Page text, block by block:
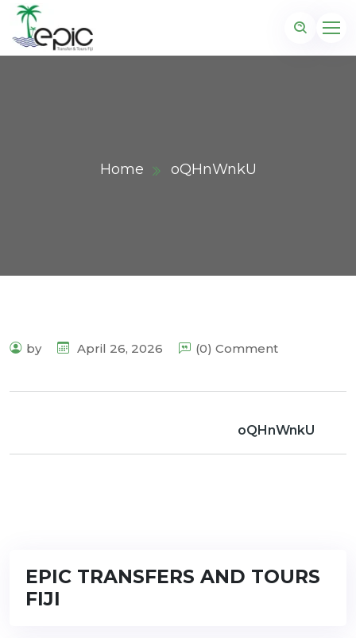
Home oQHnWnkU
by April 26, 2026 (0) Comment
oQHnWnkU
EPIC TRANSFERS AND TOURS
FIJI